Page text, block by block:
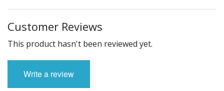
Customer Reviews
This product hasn't been reviewed yet.
Write a review